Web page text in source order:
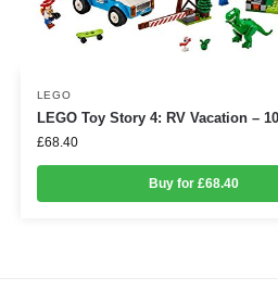
LEGO
LEGO Toy Story 4: RV Vacation –
£68.40
Buy for £68.40